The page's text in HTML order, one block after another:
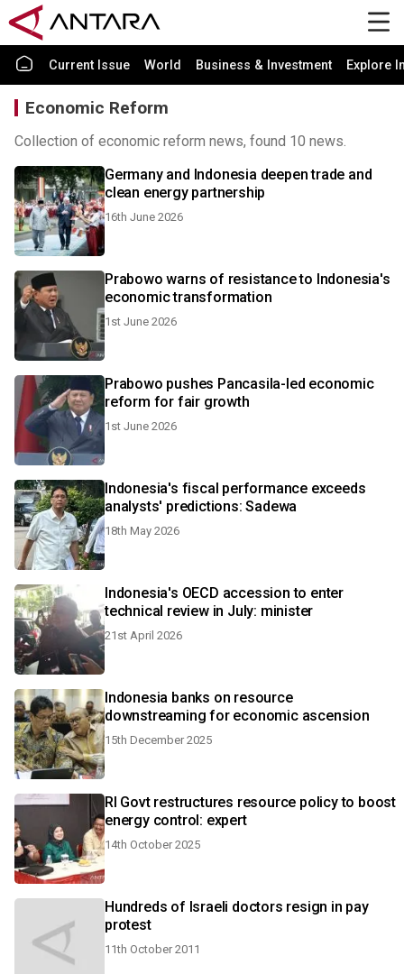
Current Issue World Business & Investment Explore
Economic Reform
Collection of economic reform news, found 10 news.
Germany and Indonesia deepen trade and
clean energy partnership
16th June 2026
Prabowo warns of resistance to Indonesia's
economic transformation
1st June 2026
Prabowo pushes Pancasila-led economic
reform for fair growth
1st June 2026
Indonesia's fiscal performance exceeds
analysts' predictions: Sadewa
18th May 2026
Indonesia's OECD accession to enter
technical review in July: minister
21st April 2026
Indonesia banks on resource
downstreaming for economic ascension
15th December 2025
RI Govt restructures resource policy to boost
energy control: expert
14th October 2025
Hundreds of Israeli doctors resign in pay
protest
11th October 2011